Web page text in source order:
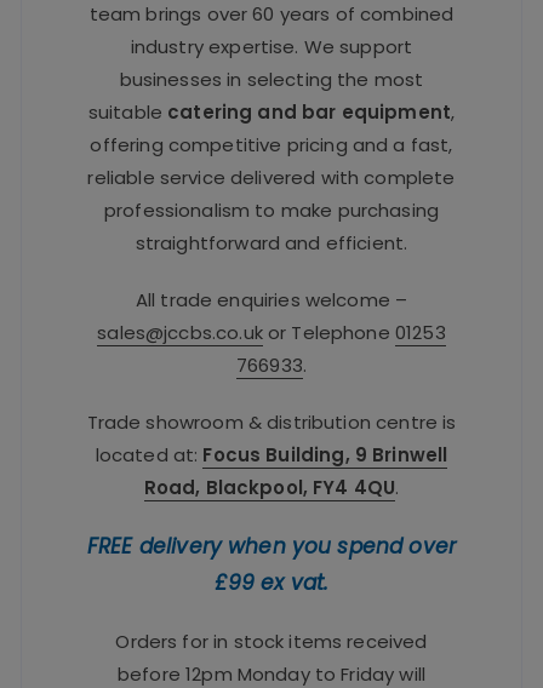
team brings over 60 years of combined
industry expertise. We support
businesses in selecting the most
suitable catering and bar equipment,
offering competitive pricing and a fast,
reliable service delivered with complete
professionalism to make purchasing
straightforward and efficient.
All trade enquiries welcome –
sales@jccbs.co.ukor Telephone 01253
766933.
Trade showroom & distribution centre is
located at: Focus Building, 9 Brinwell
Road, Blackpool, FY4 4QU.
FREE delivery when you spend over
£99 ex vat.
Orders for in stock items received
before 12pm Monday to Friday will